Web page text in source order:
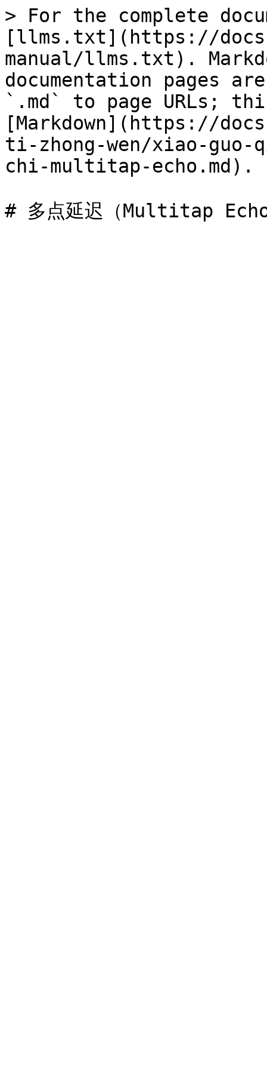
> For the complete
[llms.txt](https://
manual/llms.txt).
documentation pages
`.md` to page URLs;
[Markdown](https://
ti-zhong-wen/xiao-
chi-multitap-echo.md).